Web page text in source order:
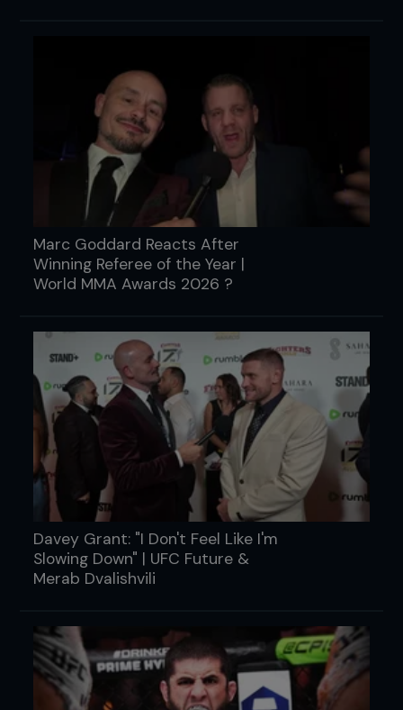
Marc Goddard Reacts After
Winning Referee of the Year |
World MMA Awards 2026 ?
Davey Grant: "I Don't Feel Like I'm
Slowing Down" | UFC Future &
Merab Dvalishvili